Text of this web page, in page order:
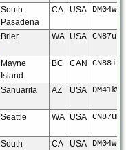
South
Pasadena
CA USA DM04wc
Brier WA USA CN87ut
Mayne
Island
BC CAN CN88iu
Sahuarita AZ USA DM41kw
Seattle WA USA CN87um
South
CA USA DM04wc